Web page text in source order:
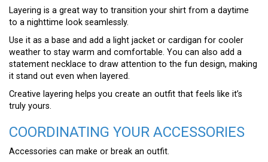
Layering is a great way to transition your shirt from a daytime
to a nighttime look seamlessly.
Use it as a base and add a light jacket or cardigan for cooler
weather to stay warm and comfortable. You can also add a
statement necklace to draw attention to the fun design, making
it stand out even when layered.
Creative layering helps you create an outfit that feels like it’s
truly yours.
COORDINATING YOUR ACCESSORIES
Accessories can make or break an outfit.